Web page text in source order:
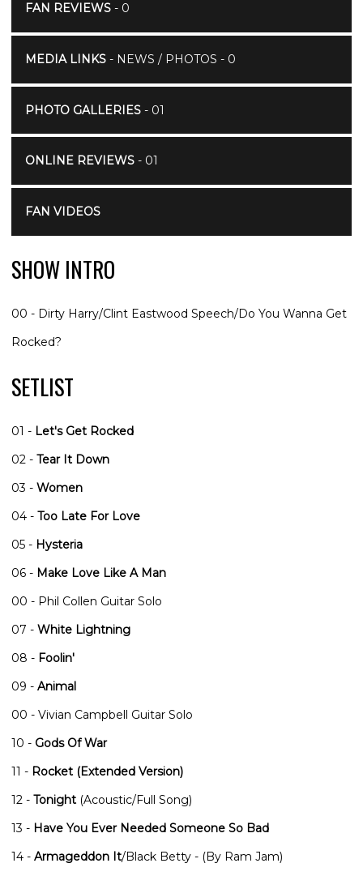
FAN REVIEWS- 0
MEDIA LINKS- NEWS / PHOTOS - 0
PHOTO GALLERIES- 01
ONLINE REVIEWS- 01
FAN VIDEOS
SHOW INTRO
00 - Dirty Harry/Clint Eastwood Speech/Do You Wanna Get
Rocked?
SETLIST
01 - Let's Get Rocked
02 - Tear It Down
03 - Women
04 - Too Late For Love
05 - Hysteria
06 - Make Love Like A Man
00 - Phil Collen Guitar Solo
07 - White Lightning
08 - Foolin'
09 - Animal
00 - Vivian Campbell Guitar Solo
10 - Gods Of War
11 - Rocket (Extended Version)
12 - Tonight (Acoustic/Full Song)
13 - Have You Ever Needed Someone So Bad
14 - Armageddon It/Black Betty - (By Ram Jam)